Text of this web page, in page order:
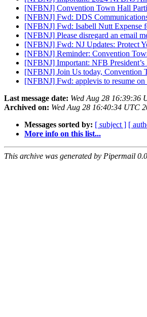
[NFBNJ] Convention Town Hall
[NFBNJ] Fwd: DDS
[NFBNJ] Fwd: Isabell Nutt Expense
[NFBNJ] Please disregard an email
[NFBNJ] Fwd: NJ Updates: Protect
[NFBNJ] Reminder: Convention
[NFBNJ] Important: NFB
[NFBNJ] Join Us today, Convention
[NFBNJ] Fwd: applevis to resume
Last message date: Wed Aug 28 16:39:36
Archived on: Wed Aug 28 16:40:34 UTC
Messages sorted by: [ subject ] [
More info on this list...
This archive was generated by Pipermail